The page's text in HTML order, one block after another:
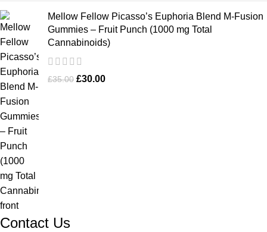
Mellow Fellow Picasso’s Euphoria Blend M-Fusion
Gummies – Fruit Punch (1000 mg Total
Cannabinoids)
£35.00 £30.00
Contact Us